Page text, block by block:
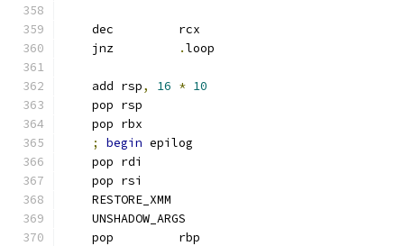
    dec         rcx
    jnz
.loop
    add rsp
, 16 * 10
    pop rsp
    pop rbx
;
begin epilog
    pop rdi
    pop rsi
    RESTORE_XMM
    UNSHADOW_ARGS
    pop         rbp